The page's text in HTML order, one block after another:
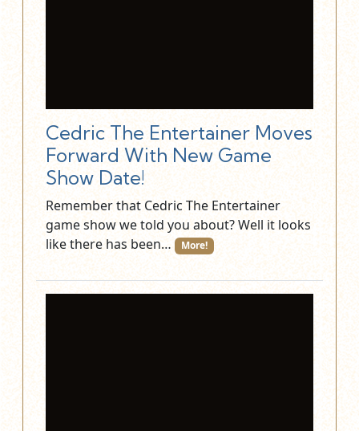
Cedric The Entertainer Moves
Forward With New Game
Show Date!
Remember that Cedric The Entertainer
game show we told you about? Well it looks
like there has been…
More!